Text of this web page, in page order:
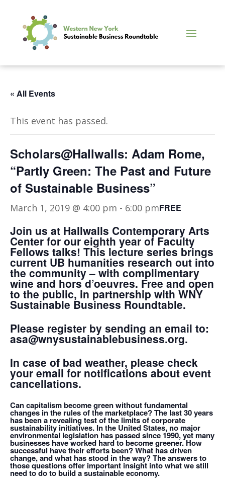
« All Events
This event has passed.
Scholars@Hallwalls: Adam Rome,
“Partly Green: The Past and Future
of Sustainable Business”
March 1, 2019 @ 4:00 pm - 6:00 pmFREE
Join us at Hallwalls Contemporary Arts
Center for our eighth year of Faculty
Fellows talks! This lecture series brings
current UB humanities research out into
the community – with complimentary
wine and hors d’oeuvres. Free and open
to the public, in partnership with WNY
Sustainable Business Roundtable.
Please register by sending an email to:
asa@wnysustainablebusiness.org.
In case of bad weather, please check
your email for notifications about event
cancellations.
Can capitalism become green without fundamental
changes in the rules of the marketplace? The last 30 years
has been a revealing test of the limits of corporate
sustainability initiatives. In the United States, no major
environmental legislation has passed since 1990, yet many
businesses have worked hard to become greener. How
successful have their efforts been? What has driven
change, and what has stood in the way? The answers to
those questions offer important insight into what we still
need to do to build a sustainable economy.